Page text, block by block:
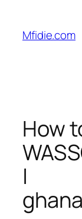
content
Mfidie.com
How
|